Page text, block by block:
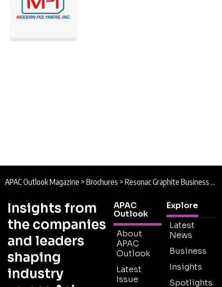
APAC Outlook Magazine > Brochures > Resonac Graphite Business Unit Brochure
Insights from
the companies
and leaders
shaping
industry
APAC
Outlook
About
APAC
Outlook
Latest
Issue
Explore
Latest
News
Business
Insights
Spotlights